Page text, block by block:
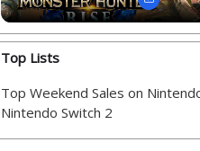
Top Lists
Top Weekend Sales on
Nintendo Switch 2